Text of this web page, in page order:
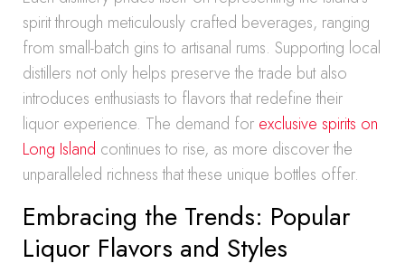
spirit through meticulously crafted beverages, ranging
from small-batch gins to artisanal rums. Supporting local
distillers not only helps preserve the trade but also
introduces enthusiasts to flavors that redefine their
liquor experience. The demand for exclusive spirits on
Long Island continues to rise, as more discover the
unparalleled richness that these unique bottles offer.
Embracing the Trends: Popular
Liquor Flavors and Styles